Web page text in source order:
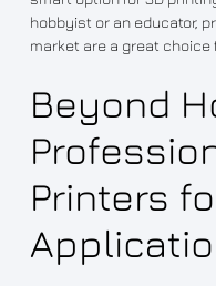
hobbyist or an educator,
market are a great choice
Beyond
Printers